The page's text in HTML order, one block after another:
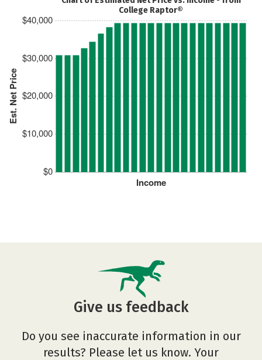
Est. Net Price
$0
$10,000
$20,000
$30,000
$40,000
Income
College Raptor®
Give us feedback
Do you see inaccurate information in our
results? Please let us know. Your